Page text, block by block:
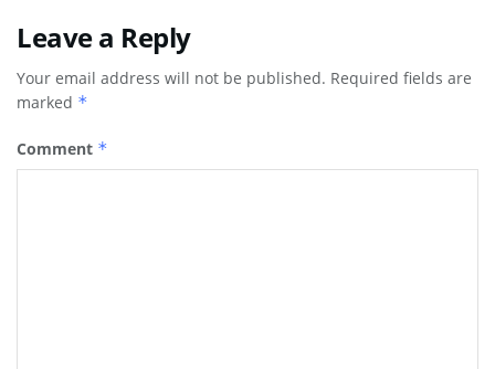
Leave a Reply
Your email address will not be published. Required fields are
marked *
Comment *